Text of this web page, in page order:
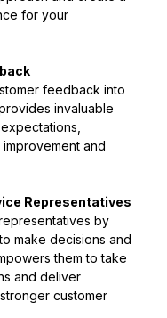
for your
feedback into
invaluable
and
Representatives
by
make decisions and
them to take
and deliver
customer